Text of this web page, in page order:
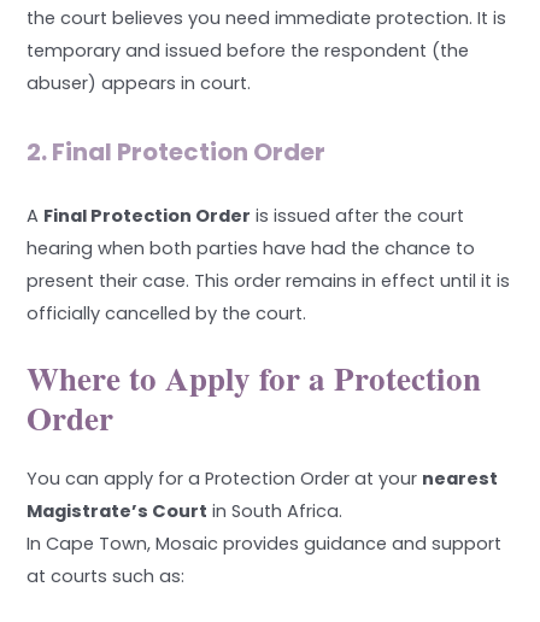
the court believes you need immediate protection. It is
temporary and issued before the respondent (the
abuser) appears in court.
2. Final Protection Order
A Final Protection Order is issued after the court
hearing when both parties have had the chance to
present their case. This order remains in effect until it is
officially cancelled by the court.
Where to Apply for a Protection
Order
You can apply for a Protection Order at your nearest
Magistrate’s Court in South Africa.
In Cape Town, Mosaic provides guidance and support
at courts such as: